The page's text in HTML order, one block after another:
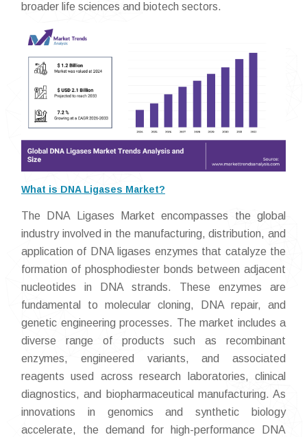
broader life sciences and biotech sectors.
What is DNA Ligases Market?
The DNA Ligases Market encompasses the global
industry involved in the manufacturing, distribution, and
application of DNA ligases enzymes that catalyze the
formation of phosphodiester bonds between adjacent
nucleotides in DNA strands. These enzymes are
fundamental to molecular cloning, DNA repair, and
genetic engineering processes. The market includes a
diverse range of products such as recombinant
enzymes, engineered variants, and associated
reagents used across research laboratories, clinical
diagnostics, and biopharmaceutical manufacturing. As
innovations in genomics and synthetic biology
accelerate, the demand for high-performance DNA